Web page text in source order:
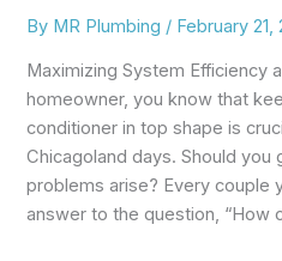
By MR Plumbing / February 21,
Maximizing System Efficiency
homeowner, you know that
conditioner in top shape is
Chicagoland days. Should you
problems arise? Every couple
answer to the question, “How